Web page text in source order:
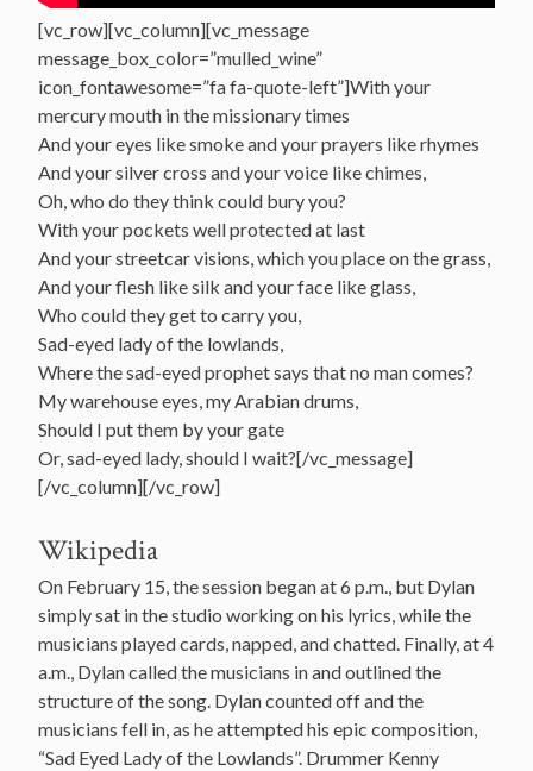
[vc_row][vc_column][vc_message
message_box_color=”mulled_wine”
icon_fontawesome=”fa fa-quote-left”]With your
mercury mouth in the missionary times
And your eyes like smoke and your prayers like rhymes
And your silver cross and your voice like chimes,
Oh, who do they think could bury you?
With your pockets well protected at last
And your streetcar visions, which you place on the grass,
And your flesh like silk and your face like glass,
Who could they get to carry you,
Sad-eyed lady of the lowlands,
Where the sad-eyed prophet says that no man comes?
My warehouse eyes, my Arabian drums,
Should I put them by your gate
Or, sad-eyed lady, should I wait?[/vc_message]
[/vc_column][/vc_row]
Wikipedia
On February 15, the session began at 6 p.m., but Dylan
simply sat in the studio working on his lyrics, while the
musicians played cards, napped, and chatted. Finally, at 4
a.m., Dylan called the musicians in and outlined the
structure of the song. Dylan counted off and the
musicians fell in, as he attempted his epic composition,
“Sad Eyed Lady of the Lowlands”. Drummer Kenny